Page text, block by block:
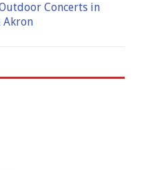
Concerts in
Akron